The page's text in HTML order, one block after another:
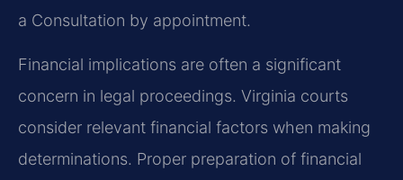
a Consultation by appointment.
Financial implications are often a significant
concern in legal proceedings. Virginia courts
consider relevant financial factors when making
determinations. Proper preparation of financial